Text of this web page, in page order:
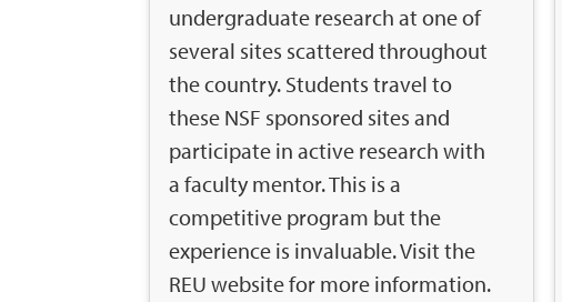
undergraduate research at one of
several sites scattered throughout
the country. Students travel to
these NSF sponsored sites and
participate in active research with
a faculty mentor. This is a
competitive program but the
experience is invaluable. Visit the
REU website for more information.